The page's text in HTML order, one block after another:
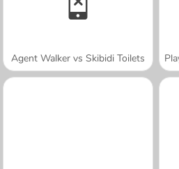
Agent Walker vs Skibidi Toilets